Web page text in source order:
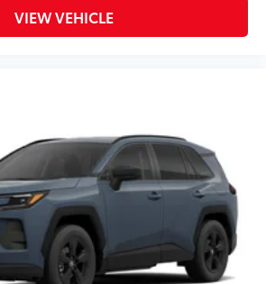
VIEW VEHICLE